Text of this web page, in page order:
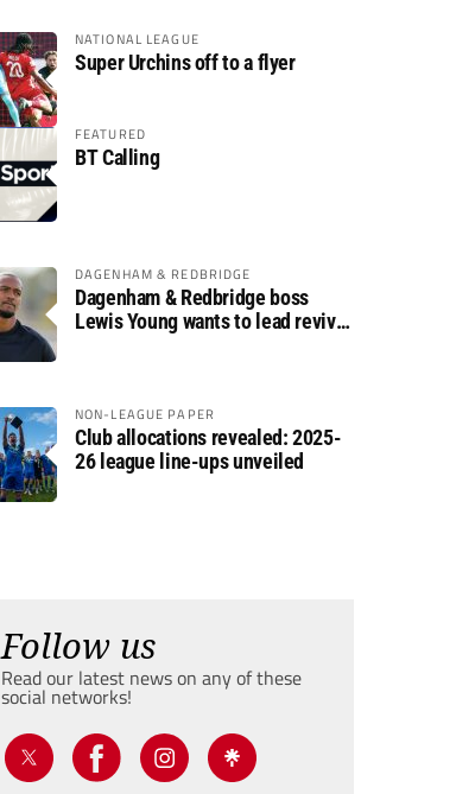
NATIONAL LEAGUE
Super Urchins off to a flyer
FEATURED
BT Calling
DAGENHAM & REDBRIDGE
Dagenham & Redbridge boss
Lewis Young wants to lead revival
NON-LEAGUE PAPER
Club allocations revealed: 2025-
26 league line-ups unveiled
Follow us
Read our latest news on any of these
social networks!